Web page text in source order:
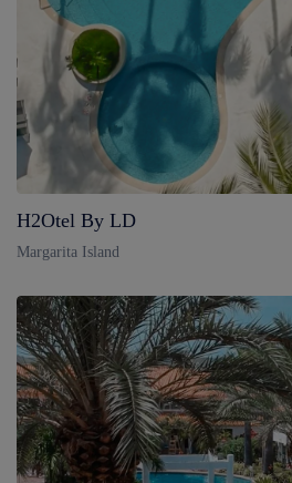
H2Otel By LD
Margarita Island